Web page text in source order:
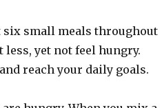
six small meals throughout
less, yet not feel hungry.
reach your daily goals.